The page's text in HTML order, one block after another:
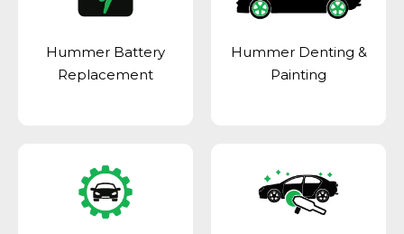
Hummer Battery
Replacement
Hummer Denting &
Painting